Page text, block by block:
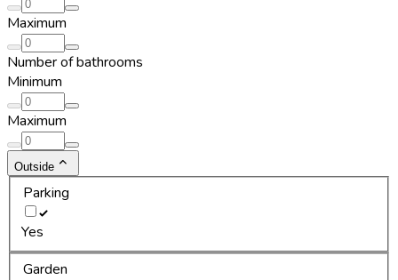
Maximum
Number of bathrooms
Minimum
Maximum
Outside
Parking
Yes
Garden